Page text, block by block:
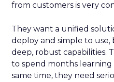
from customers is very
They want a unified
deploy and simple to
deep, robust capabilities.
to spend months
same time, they need